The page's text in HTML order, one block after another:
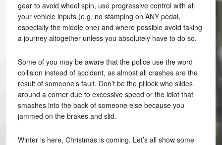
gear to avoid wheel spin, use progressive control with all
your vehicle inputs (e.g. no stamping on ANY pedal,
especially the middle one) and where possible avoid taking
a journey altogether unless you absolutely have to do so.
Some of you may be aware that the police use the word
collision instead of accident, as almost all crashes are the
result of someone’s fault. Don’t be the pillock who slides
around a corner due to excessive speed or the idiot that
smashes into the back of someone else because you
jammed on the brakes and slid.
Winter is here, Christmas is coming. Let’s all show some